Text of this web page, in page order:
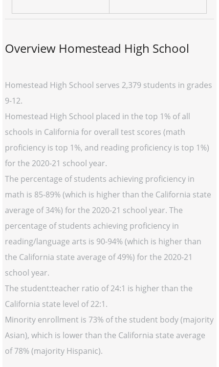
Overview Homestead High School
Homestead High School serves 2,379 students in grades
9-12.
Homestead High School placed in the top 1% of all
schools in California for overall test scores (math
proficiency is top 1%, and reading proficiency is top 1%)
for the 2020-21 school year.
The percentage of students achieving proficiency in
math is 85-89% (which is higher than the California state
average of 34%) for the 2020-21 school year. The
percentage of students achieving proficiency in
reading/language arts is 90-94% (which is higher than
the California state average of 49%) for the 2020-21
school year.
The student:teacher ratio of 24:1 is higher than the
California state level of 22:1.
Minority enrollment is 73% of the student body (majority
Asian), which is lower than the California state average
of 78% (majority Hispanic).